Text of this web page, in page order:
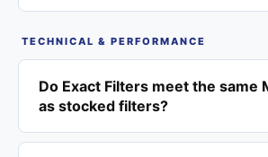
TECHNICAL & PERFORMANCE
Do Exact Filters meet the same
as stocked filters?